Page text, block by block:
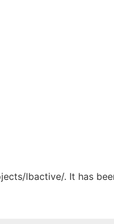
lbactive/. It has